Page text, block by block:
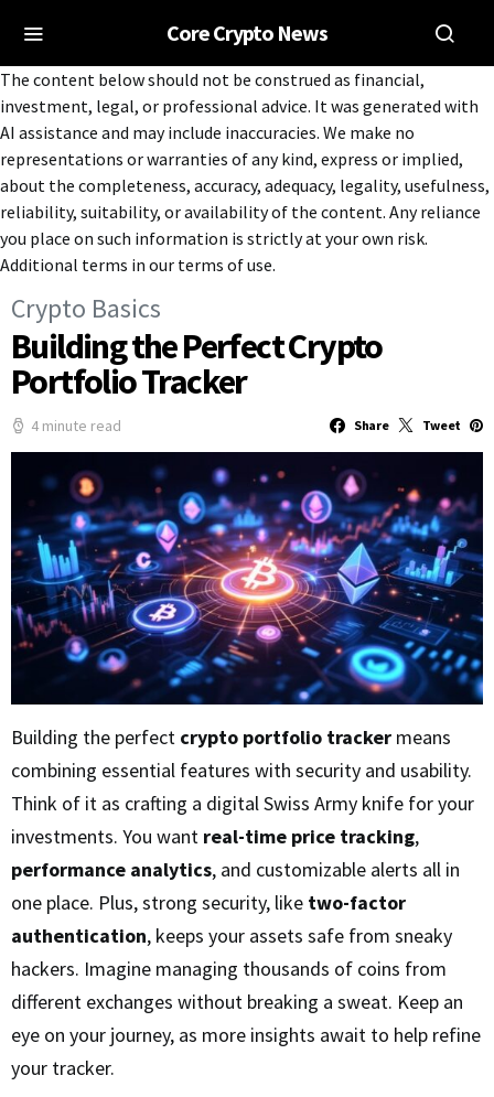
Core Crypto News
The content below should not be construed as financial,
investment, legal, or professional advice. It was generated with
AI assistance and may include inaccuracies. We make no
representations or warranties of any kind, express or implied,
about the completeness, accuracy, adequacy, legality, usefulness,
reliability, suitability, or availability of the content. Any reliance
you place on such information is strictly at your own risk.
Additional terms in our terms of use.
Crypto Basics
Building the Perfect Crypto
Portfolio Tracker
4 minute read Share Tweet
Building the perfect crypto portfolio tracker means
combining essential features with security and usability.
Think of it as crafting a digital Swiss Army knife for your
investments. You want real-time price tracking,
performance analytics, and customizable alerts all in
one place. Plus, strong security, like two-factor
authentication, keeps your assets safe from sneaky
hackers. Imagine managing thousands of coins from
different exchanges without breaking a sweat. Keep an
eye on your journey, as more insights await to help refine
your tracker.